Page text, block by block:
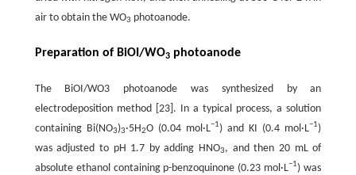
air to obtain the WO3 photoanode.
Preparation of BiOI/WO3photoanode
The BiOI/WO3 photoanode was synthesized by an
electrodeposition method [23]. In a typical process, a solution
containing Bi(NO3)3·5H2O (0.04 mol·L−1) and KI (0.4 mol·L−1)
was adjusted to pH 1.7 by adding HNO3, and then 20 mL of
absolute ethanol containing p-benzoquinone (0.23 mol·L−1) was